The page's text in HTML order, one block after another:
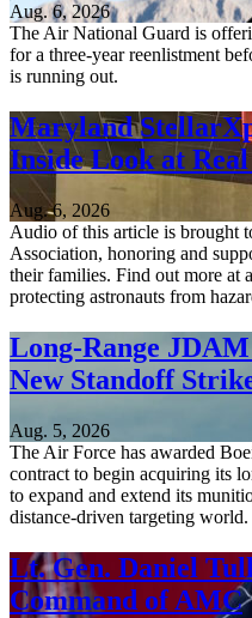
Aug. 6, 2026
The Air National Guard is
for a three-year reenlistment
is running out.
Maryland
Inside Look at
Aug. 6, 2026
Audio of this article is brought
Association, honoring and
their families. Find out more at
protecting astronauts from
Long-Range
New Standoff
Aug. 5, 2026
The Air Force has awarded
contract to begin acquiring its
to expand and extend its
distance-driven targeting world.
Lt. Gen. Daniel
Command of AMC